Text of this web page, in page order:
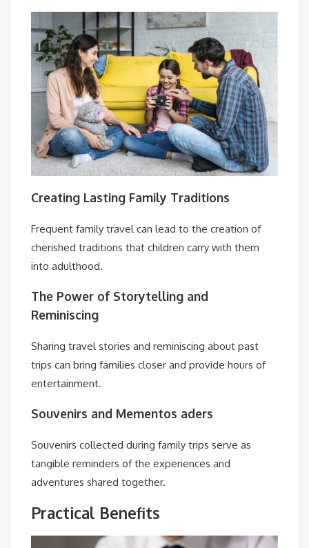
Creating Lasting Family Traditions
Frequent family travel can lead to the creation of
cherished traditions that children carry with them
into adulthood.
The Power of Storytelling and
Reminiscing
Sharing travel stories and reminiscing about past
trips can bring families closer and provide hours of
entertainment.
Souvenirs and Mementos aders
Souvenirs collected during family trips serve as
tangible reminders of the experiences and
adventures shared together.
Practical Benefits